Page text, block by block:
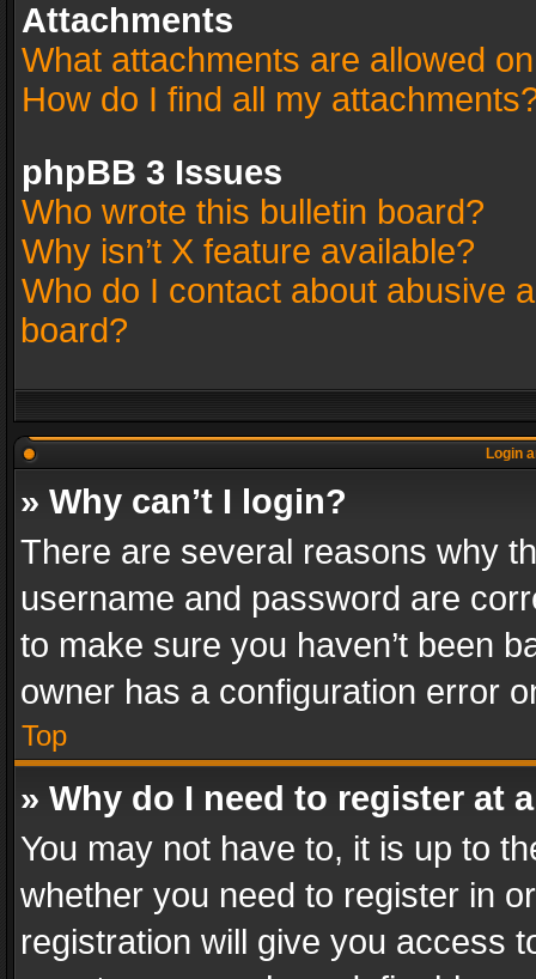
Attachments
What attachments are allowed
How do I find all my
phpBB 3 Issues
Who wrote this bulletin board?
Why isn’t X feature available?
Who do I contact about abusive
board?
Login
» Why can’t I login?
There are several reasons why
username and password are
to make sure you haven’t been
owner has a configuration error
Top
» Why do I need to register at
You may not have to, it is up to
whether you need to register in
registration will give you access